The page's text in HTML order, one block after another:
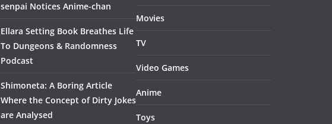
senpai Notices Anime-chan
Ellara Setting Book Breathes Life
To Dungeons & Randomness
Podcast
Shimoneta: A Boring Article
Where the Concept of Dirty Jokes
are Analysed
Movies
TV
Video Games
Anime
Toys